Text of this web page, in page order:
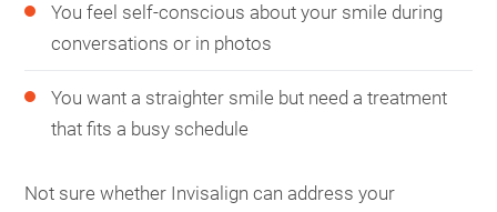
You feel self-conscious about your smile during
conversations or in photos
You want a straighter smile but need a treatment
that fits a busy schedule
Not sure whether Invisalign can address your